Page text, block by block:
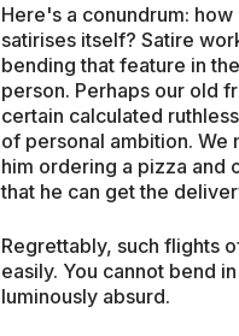
Here's a conundrum:
satirises itself? Satire
bending that feature in
person. Perhaps our old
certain calculated
of personal ambition.
him ordering a pizza and
that he can get the
Regrettably, such flights
easily. You cannot bend
luminously absurd.